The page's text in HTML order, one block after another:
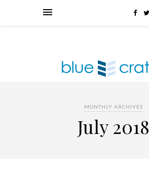
MONTHLY ARCHIVES
July 2018